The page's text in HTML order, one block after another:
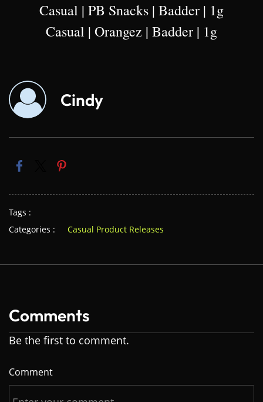
Casual | PB Snacks | Badder | 1g
Casual | Orangez | Badder | 1g
Cindy
Tags :
Categories :
Casual Product Releases
Comments
Be the first to comment.
Comment